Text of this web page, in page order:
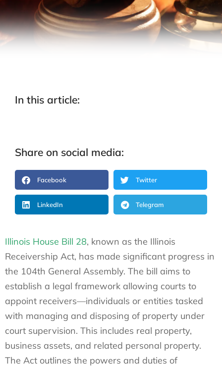
Illinois House Bill 28, known as the Illinois
Receivership Act, has made significant progress in
the 104th General Assembly. The bill aims to
establish a legal framework allowing courts to
appoint receivers—individuals or entities tasked
with managing and disposing of property under
court supervision. This includes real property,
business assets, and related personal property.
The Act outlines the powers and duties of
In this article:
Share on social media:
Facebook Twitter
LinkedIn Telegram